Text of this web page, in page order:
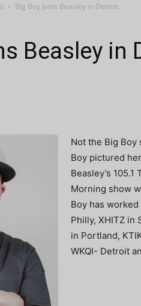
Big Boy Joins Beasley in Detroit
Beasley in
Not the Big Boy
Boy pictured
Beasley’s
Morning show
Boy has worked
Philly, XHITZ in
in Portland,
WKQI- Detroit